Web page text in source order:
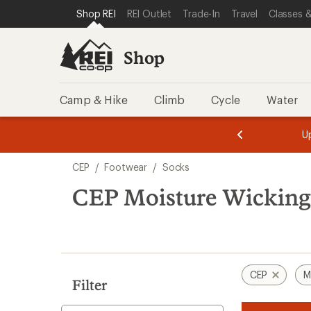
REI ACCESSIBILITY STATEMENT
SKIP TO MAIN CONTENT
SKIP TO SHOP REI CATEGORIES
Shop REI REI Outlet Trade-In Travel Classes
Shop
Camp & Hike Climb Cycle Water
of
of
search
results
CEP / Footwear / Socks
CEP Moisture
Filter
CEP